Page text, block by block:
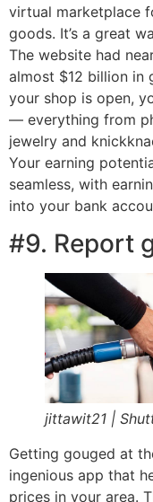
virtual marketplace
goods. It’s a great
The website had
almost $12 billion in
your shop is open,
— everything from
jewelry and
Your earning
seamless, with
into your bank
#9. Report
jittawit21 |
Getting gouged at
ingenious app that
prices in your area.